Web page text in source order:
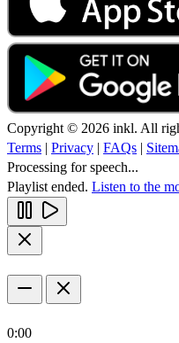
Copyright © 2026 inkl. All
Terms | Privacy | FAQs |
Processing for speech...
Playlist ended. Listen to the
0:00